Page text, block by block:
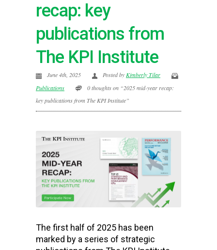
recap: key
publications from
The KPI Institute
June 4th, 2025 Posted byKimberly Tilar
Publications
0 thoughts on “2025 mid-year recap:
key publications from The KPI Institute”
The first half of 2025 has been
marked by a series of strategic